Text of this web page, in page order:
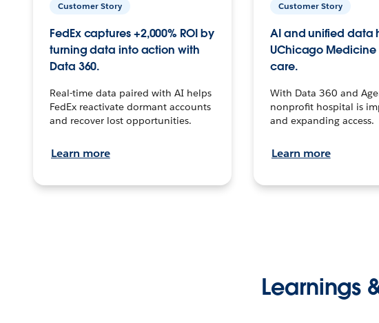
Customer Story
FedEx captures +2,000% ROI by
turning data into action with
Data 360.
Real-time data paired with AI helps
FedEx reactivate dormant accounts
and recover lost opportunities.
Learn more
Customer Story
AI and unified data
UChicago Medicine
care.
With Data 360 and
nonprofit hospital is
and expanding access.
Learn more
Learnings